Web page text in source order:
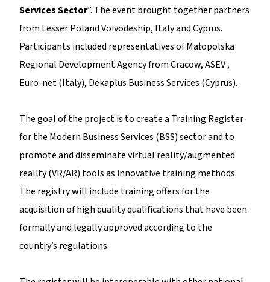
Services Sector”. The event brought together partners
from Lesser Poland Voivodeship, Italy and Cyprus.
Participants included representatives of Małopolska
Regional Development Agency from Cracow, ASEV ,
Euro-net (Italy), Dekaplus Business Services (Cyprus).
The goal of the project is to create a Training Register
for the Modern Business Services (BSS) sector and to
promote and disseminate virtual reality/augmented
reality (VR/AR) tools as innovative training methods.
The registry will include training offers for the
acquisition of high quality qualifications that have been
formally and legally approved according to the
country’s regulations.